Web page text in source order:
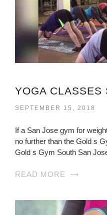
SEPTEMBER 15, 2018
If a San Jose gym for
no further than the Gold s
Gold s Gym South San
READ MORE